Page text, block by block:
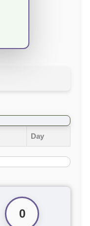
Day
0